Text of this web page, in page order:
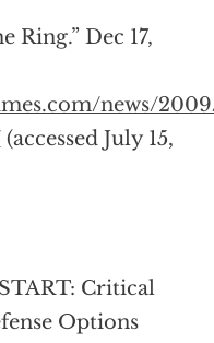
Ring.” Dec 17,
news/
(accessed July 15,
Critical
Options